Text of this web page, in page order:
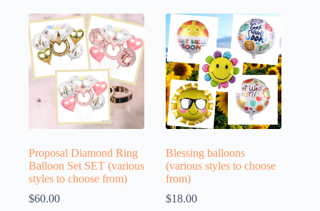
Proposal Diamond Ring
Balloon Set SET (various
styles to choose from)
$60.00
Blessing balloons
(various styles to choose
from)
$18.00